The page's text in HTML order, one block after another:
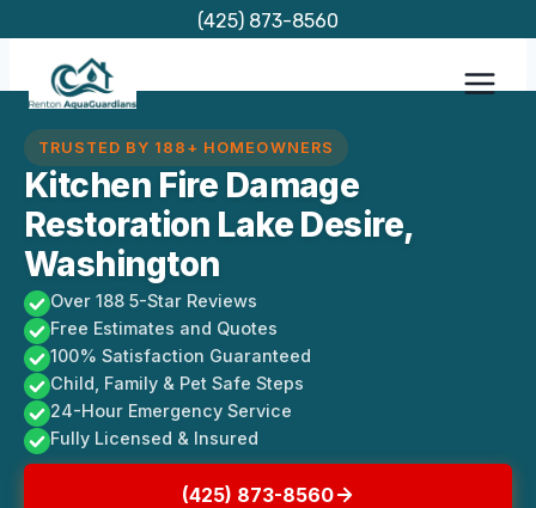
content
(425) 873-8560
TRUSTED BY 188+ HOMEOWNERS
Kitchen Fire Damage
Restoration Lake Desire,
Washington
Over 188 5-Star Reviews
Free Estimates and Quotes
100% Satisfaction Guaranteed
Child, Family & Pet Safe Steps
24-Hour Emergency Service
Fully Licensed & Insured
(425) 873-8560